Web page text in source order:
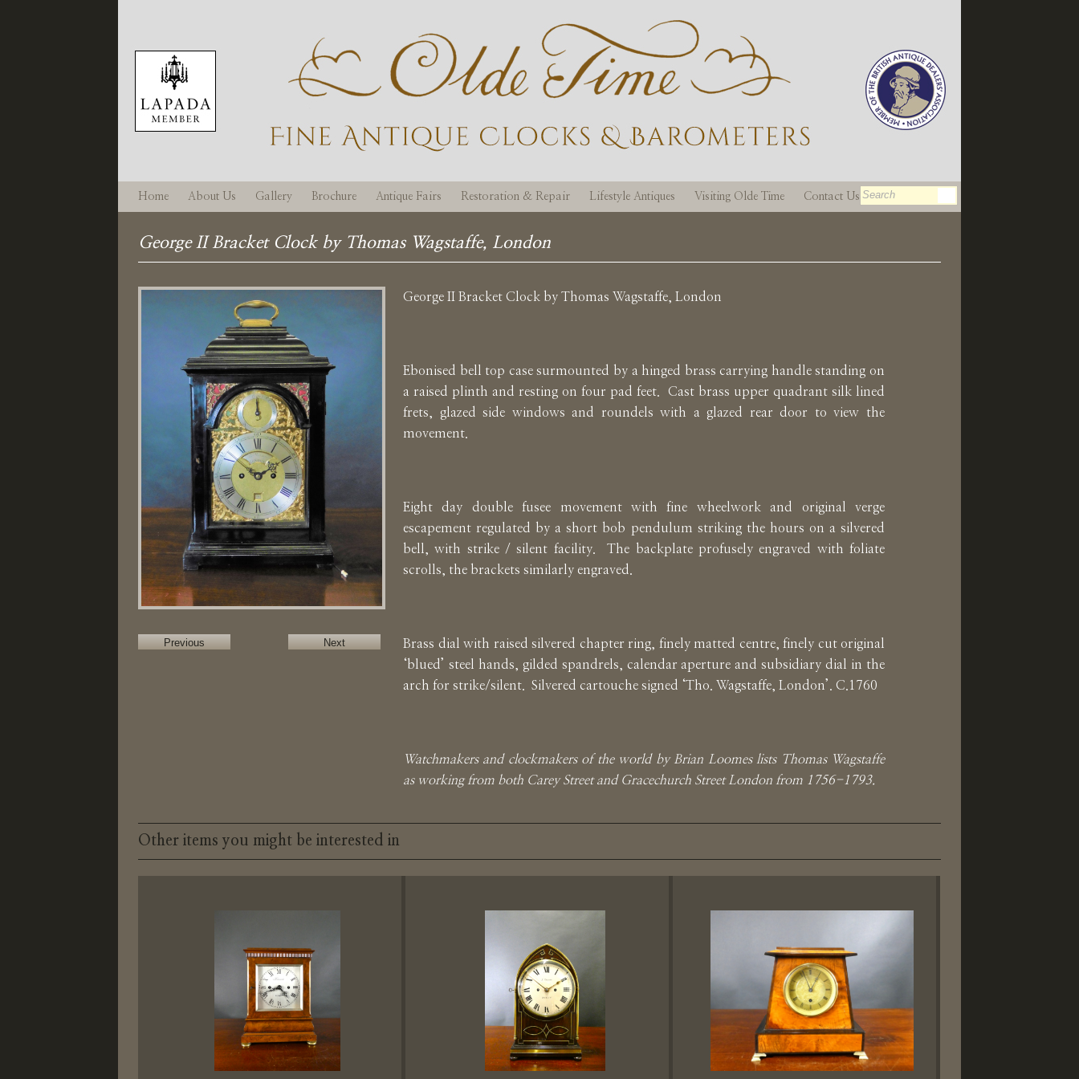
Home About Us Gallery Brochure Antique Fairs Restoration & Repair Lifestyle Antiques Visiting Olde Time Contact Us
George II Bracket Clock by Thomas Wagstaffe, London
Previous Next
George II Bracket Clock by Thomas Wagstaffe, London
Ebonised bell top case surmounted by a hinged brass carrying handle standing on
a raised plinth and resting on four pad feet. Cast brass upper quadrant silk lined
frets, glazed side windows and roundels with a glazed rear door to view the
movement.
Eight day double fusee movement with fine wheelwork and original verge
escapement regulated by a short bob pendulum striking the hours on a silvered
bell, with strike / silent facility. The backplate profusely engraved with foliate
scrolls, the brackets similarly engraved.
Brass dial with raised silvered chapter ring, finely matted centre, finely cut original
‘blued’ steel hands, gilded spandrels, calendar aperture and subsidiary dial in the
arch for strike/silent. Silvered cartouche signed ‘Tho. Wagstaffe, London’. C.1760
Watchmakers and clockmakers of the world by Brian Loomes lists Thomas Wagstaffe
as working from both Carey Street and Gracechurch Street London from 1756-1793.
Other items you might be interested in